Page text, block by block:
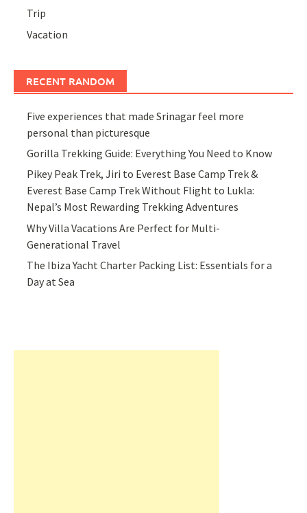
Trip
Vacation
RECENT RANDOM
Five experiences that made Srinagar feel more
personal than picturesque
Gorilla Trekking Guide: Everything You Need to Know
Pikey Peak Trek, Jiri to Everest Base Camp Trek &
Everest Base Camp Trek Without Flight to Lukla:
Nepal’s Most Rewarding Trekking Adventures
Why Villa Vacations Are Perfect for Multi-
Generational Travel
The Ibiza Yacht Charter Packing List: Essentials for a
Day at Sea